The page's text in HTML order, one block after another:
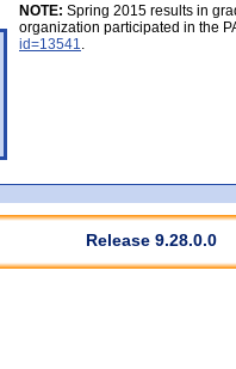
NOTE: Spring 2015 results in
organization participated in the
id=13541
Release 9.28.0.0